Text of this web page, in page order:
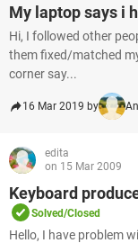
My laptop says i
Hi, I followed other
them fixed/matched
corner say...
16 Mar 2019 by
edita
on 15 Mar 2009
Keyboard
Solved/Closed
Hello, I have problem